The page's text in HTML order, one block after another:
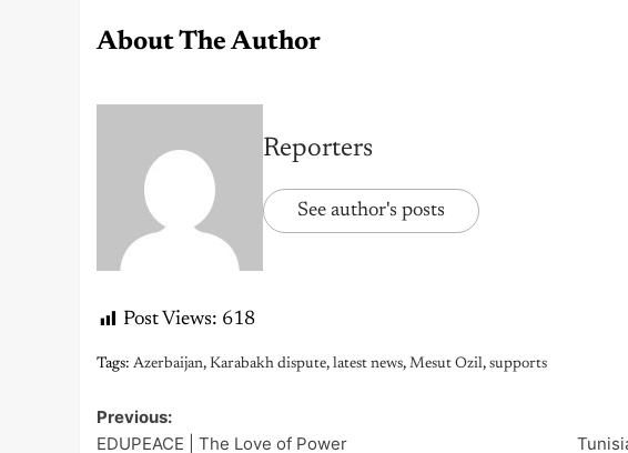
About The Author
Reporters
See author's posts
Post Views: 618
Tags: Azerbaijan, Karabakh dispute, latest news, Mesut Ozil, supports
Post
Previous:
EDUPEACE | The Love of Power